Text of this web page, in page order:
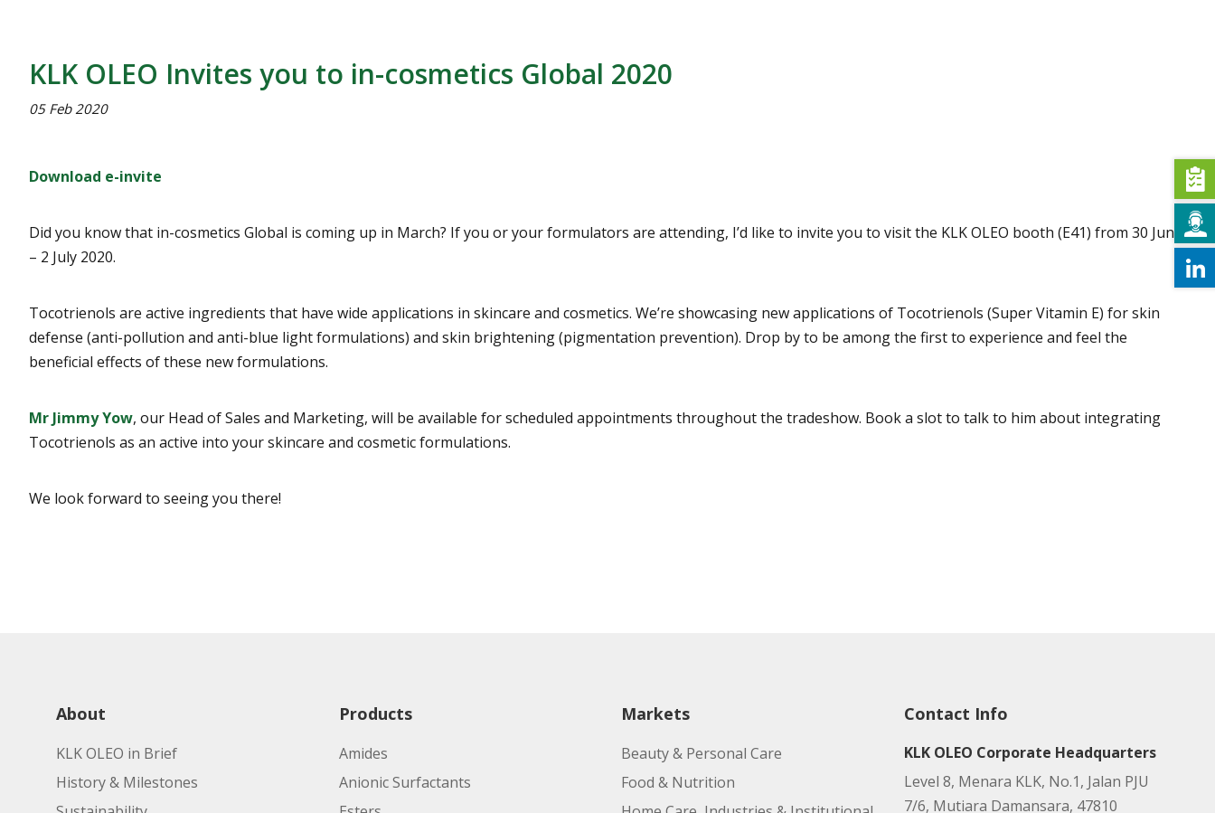
KLK OLEO Invites you to in-cosmetics Global 2020
05 Feb 2020
Download e-invite
Did you know that in-cosmetics Global is coming up in March? If you or your formulators are attending, I’d like to invite you to visit the KLK OLEO booth (E41) from 30 June
– 2 July 2020.
Tocotrienols are active ingredients that have wide applications in skincare and cosmetics. We’re showcasing new applications of Tocotrienols (Super Vitamin E) for skin
defense (anti-pollution and anti-blue light formulations) and skin brightening (pigmentation prevention). Drop by to be among the first to experience and feel the
beneficial effects of these new formulations.
Mr Jimmy Yow, our Head of Sales and Marketing, will be available for scheduled appointments throughout the tradeshow. Book a slot to talk to him about integrating
Tocotrienols as an active into your skincare and cosmetic formulations.
We look forward to seeing you there!
About
KLK OLEO in Brief
History & Milestones
Products
Amides
Anionic Surfactants
Markets
Beauty & Personal Care
Food & Nutrition
Contact Info
KLK OLEO Corporate Headquarters
Level 8, Menara KLK, No.1, Jalan PJU
7/6, Mutiara Damansara, 47810